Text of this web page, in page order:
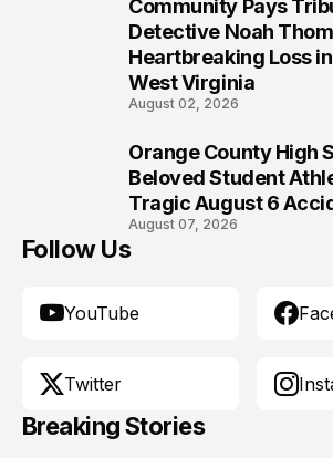
Community Pays
Detective Noah
Heartbreaking Loss
West Virginia
August 02, 2026
Orange County High
Beloved Student
Tragic August 6
August 07, 2026
Follow Us
YouTube
Twitter
Breaking Stories